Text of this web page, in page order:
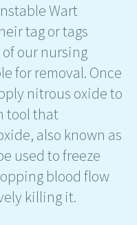
Wart
tag or tags
our nursing
for removal. Once
nitrous oxide to
tool that
also known as
used to freeze
blood flow
killing it.